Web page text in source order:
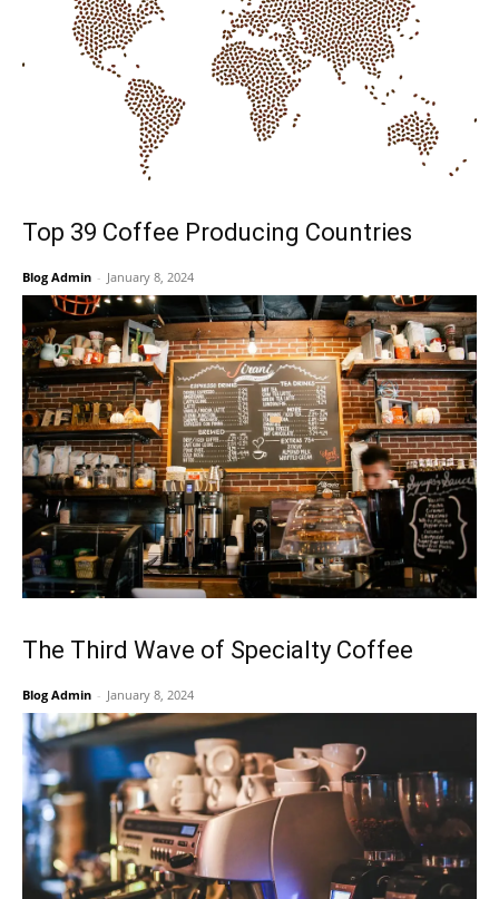
Top 39 Coffee Producing Countries
Blog Admin - January 8, 2024
The Third Wave of Specialty Coffee
Blog Admin - January 8, 2024